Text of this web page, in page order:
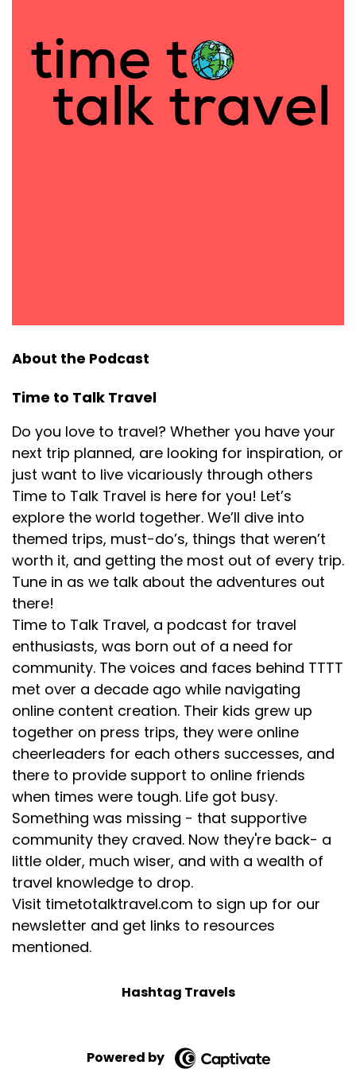
because there's been a bunch of different studies
done where it digs deeper if it thinks it already
knows it, where before it would say, I don't have
access to that information.
Then next up. Okay. Now to these sites, can you add
suggestion came from. So for example, Ciaran, I
adventurous trip to Utah that has a variety of stop
answer of it asked me questions before it
generated it, and it said, how many days are you
going for? And so I was able to choose that I.
And then it lists out the days, but it shows me the
sources. So whenever it quotes something, I can
click on the little indicator of where it came from
and go see what sites it pulled in and whether
they're trustworthy or read more if I need to. And
then I asked it a follow-up question of, okay, that's
fantastic.
Thank you for the itinerary because I always thank
the robots in case they take over. Yeah, I know. And
so I'm very
00:05:15
[00:05:16] Nasreen: them to like me. And then I say,
can you add in, a suggestion for where to stay and
eat for each one and how far between? And so it
added in distance, accommodation, dining.
But before it added in accommodation, it asked me
if I preferred. Hotels, campgrounds, lodges, or
Airbnbs. I can also, again, see all the sources for
that. So there were 22 sources that went into the
original itinerary, and I could go to each of them
and vet them if I needed to.
[: 00:05:42
booking.com, Skyscanner and Paris Hilton. But if you
About the Podcast
Time to Talk Travel
Do you love to travel? Whether you have your
next trip planned, are looking for inspiration, or
just want to live vicariously through others
Time to Talk Travel is here for you! Let’s
explore the world together. We’ll dive into
themed trips, must-do’s, things that weren’t
worth it, and getting the most out of every trip.
Tune in as we talk about the adventures out
there!
Time to Talk Travel, a podcast for travel
enthusiasts, was born out of a need for
community. The voices and faces behind TTTT
met over a decade ago while navigating
online content creation. Their kids grew up
together on press trips, they were online
cheerleaders for each others successes, and
there to provide support to online friends
when times were tough. Life got busy.
Something was missing - that supportive
community they craved. Now they're back- a
little older, much wiser, and with a wealth of
travel knowledge to drop.
Visit timetotalktravel.com to sign up for our
newsletter and get links to resources
mentioned.
Hashtag Travels
Powered by